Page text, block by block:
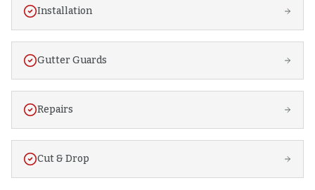
Installation
Gutter Guards
Repairs
Cut & Drop